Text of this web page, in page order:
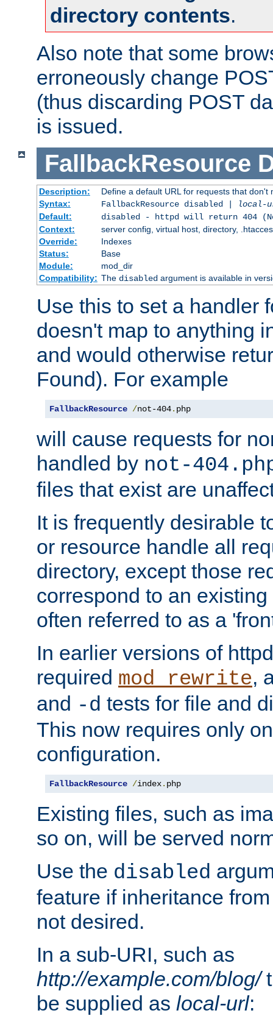
directory contents.
Also note that some
erroneously change
(thus discarding POST
is issued.
FallbackResource
Description:
Define a default URL for requests that don't
Syntax:
FallbackResource disabled |
local-
Default:
disabled - httpd will return 404
Context:
server config, virtual host, directory,
Override:
Indexes
Status:
Base
Module:
mod_dir
Compatibility: The disabledargument is available in
Use this to set a handler
doesn't map to anything
and would otherwise
Found). For example
FallbackResource /not-404. php
will cause requests for
handled by not-
files that exist are
It is frequently desirable
or resource handle all
directory, except those
correspond to an
often referred to as a
In earlier versions of
required mod_rewrite,
and -d tests for file and
This now requires only
configuration.
FallbackResource /index. php
Existing files, such as
so on, will be served
Use the disabled
feature if inheritance
not desired.
In a sub-URI, such as
http://example.com/blog/
be supplied as local-url: